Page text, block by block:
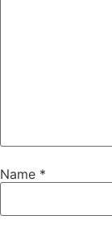
Name *